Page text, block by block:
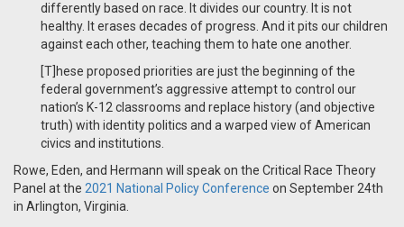
differently based on race. It divides our country. It is not
healthy. It erases decades of progress. And it pits our children
against each other, teaching them to hate one another.
[T]hese proposed priorities are just the beginning of the
federal government’s aggressive attempt to control our
nation’s K-12 classrooms and replace history (and objective
truth) with identity politics and a warped view of American
civics and institutions.
Rowe, Eden, and Hermann will speak on the Critical Race Theory
Panel at the 2021 National Policy Conference on September 24th
in Arlington, Virginia.